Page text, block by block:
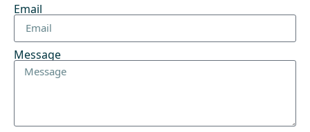
Email
Message